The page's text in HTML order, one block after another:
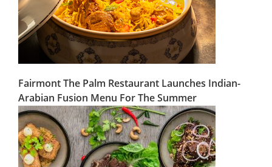
Fairmont The Palm Restaurant Launches Indian-
Arabian Fusion Menu For The Summer